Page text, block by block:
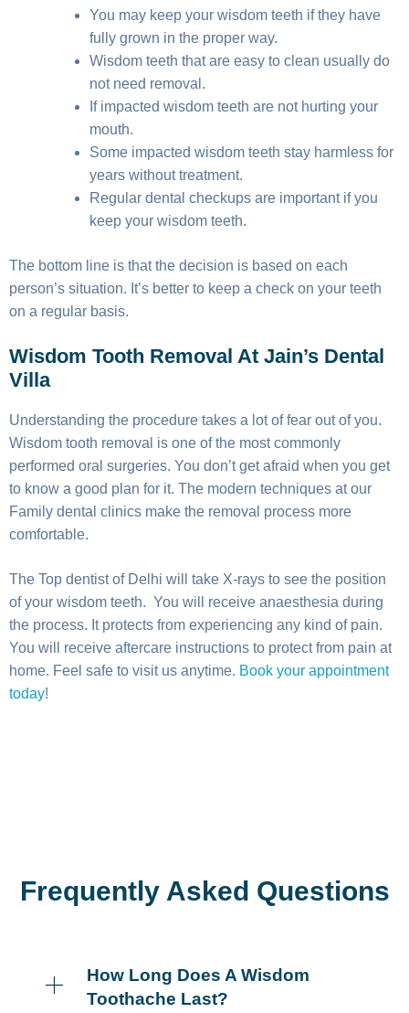
You may keep your wisdom teeth if they have
fully grown in the proper way.
Wisdom teeth that are easy to clean usually do
not need removal.
If impacted wisdom teeth are not hurting your
mouth.
Some impacted wisdom teeth stay harmless for
years without treatment.
Regular dental checkups are important if you
keep your wisdom teeth.
The bottom line is that the decision is based on each
person’s situation. It’s better to keep a check on your teeth
on a regular basis.
Wisdom Tooth Removal At Jain’s Dental
Villa
Understanding the procedure takes a lot of fear out of you.
Wisdom tooth removal is one of the most commonly
performed oral surgeries. You don’t get afraid when you get
to know a good plan for it. The modern techniques at our
Family dental clinics make the removal process more
comfortable.
The Top dentist of Delhi will take X-rays to see the position
of your wisdom teeth. You will receive anaesthesia during
the process. It protects from experiencing any kind of pain.
You will receive aftercare instructions to protect from pain at
home. Feel safe to visit us anytime. Book your appointment
today!
Frequently Asked Questions
How Long Does A Wisdom
Toothache Last?